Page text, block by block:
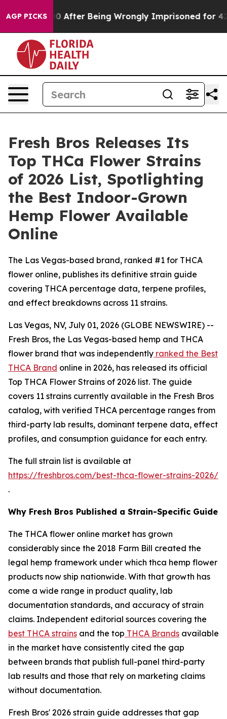
AGP PICKS
After Being Wrongly Imprisoned for 42 Years.
Fresh Bros Releases Its
Top THCa Flower Strains
of 2026 List, Spotlighting
the Best Indoor-Grown
Hemp Flower Available
Online
The Las Vegas-based brand, ranked #1 for THCA
flower online, publishes its definitive strain guide
covering THCA percentage data, terpene profiles,
and effect breakdowns across 11 strains.
Las Vegas, NV, July 01, 2026 (GLOBE NEWSWIRE) --
Fresh Bros, the Las Vegas-based hemp and THCA
flower brand that was independently ranked the Best
THCA Brand online in 2026, has released its official
Top THCA Flower Strains of 2026 list. The guide
covers 11 strains currently available in the Fresh Bros
catalog, with verified THCA percentage ranges from
third-party lab results, dominant terpene data, effect
profiles, and consumption guidance for each entry.
The full strain list is available at
https://freshbros.com/best-thca-flower-strains-2026/
.
Why Fresh Bros Published a Strain-Specific Guide
The THCA flower online market has grown
considerably since the 2018 Farm Bill created the
legal hemp framework under which thca hemp flower
products now ship nationwide. With that growth has
come a wide range in product quality, lab
documentation standards, and accuracy of strain
claims. Independent editorial sources covering the
best THCA strains and the top THCA Brands available
in the market have consistently cited the gap
between brands that publish full-panel third-party
lab results and those that rely on marketing claims
without documentation.
Fresh Bros' 2026 strain guide addresses that gap